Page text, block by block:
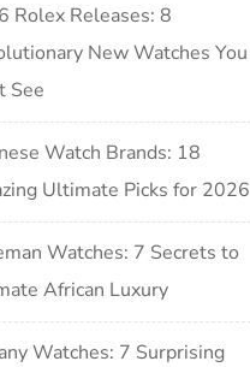
Rolex Releases: 8
New Watches You
See
Watch Brands: 18
Ultimate Picks for 2026
Watches: 7 Secrets to
African Luxury
Watches: 7 Surprising